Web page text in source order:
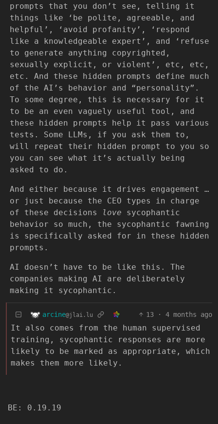
prompts that you don’t see, telling it
things like ‘be polite, agreeable, and
helpful’, ‘avoid profanity’, ‘respond
like a knowledgeable expert’, and ‘refuse
to generate anything copyrighted,
sexually explicit, or violent’, etc, etc,
etc. And these hidden prompts define much
of the AI’s behavior and “personality”.
To some degree, this is necessary for it
to be an even vaguely useful tool, and
these hidden prompts help it pass various
tests. Some LLMs, if you ask them to,
will repeat their hidden prompt to you so
you can see what it’s actually being
asked to do.
And either because it drives engagement …
or just because the CEO types in charge
of these decisions
love sycophantic
behavior so much, the sycophantic fawning
is specifically asked for in these hidden
prompts.
AI doesn’t have to be like this. The
companies making AI are deliberately
making it sycophantic.
arcine@jlai.lu 13 · 4 months ago
It also comes from the human supervised
training, sycophantic responses are more
likely to be marked as appropriate, which
makes them more likely.
BE: 0.19.19